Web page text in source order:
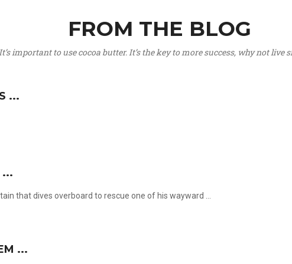
FROM THE BLOG
important to use cocoa butter. It’s the key to more success, why not live
...
...
that dives overboard to rescue one of his wayward ...
...